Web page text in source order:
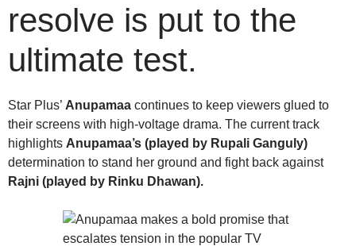
resolve is put to the
ultimate test.
Star Plus’ Anupamaa continues to keep viewers glued to
their screens with high-voltage drama. The current track
highlights Anupamaa’s (played by Rupali Ganguly)
determination to stand her ground and fight back against
Rajni (played by Rinku Dhawan).